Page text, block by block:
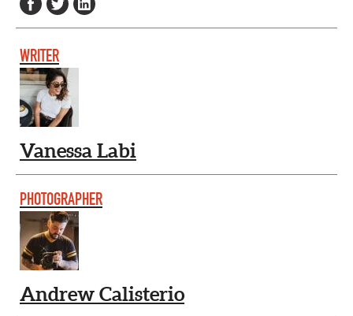
WRITER
Vanessa Labi
PHOTOGRAPHER
Andrew Calisterio